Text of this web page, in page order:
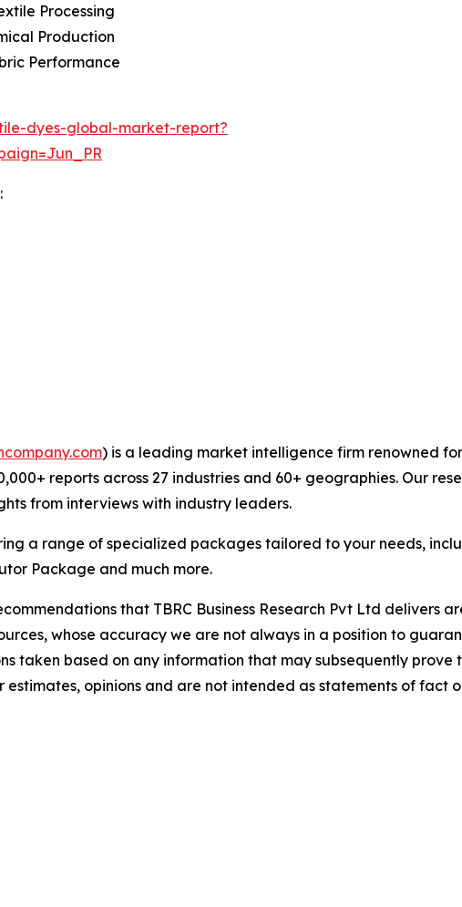
Processing
Production
Performance
dyes-global-market-report?
) is a leading market intelligence firm renowned
reports across 27 industries and 60+ geographies. Our
from interviews with industry leaders.
a range of specialized packages tailored to your needs,
Package and much more.
that TBRC Business Research Pvt Ltd delivers
whose accuracy we are not always in a position to
taken based on any information that may subsequently prove
opinions and are not intended as statements of fact